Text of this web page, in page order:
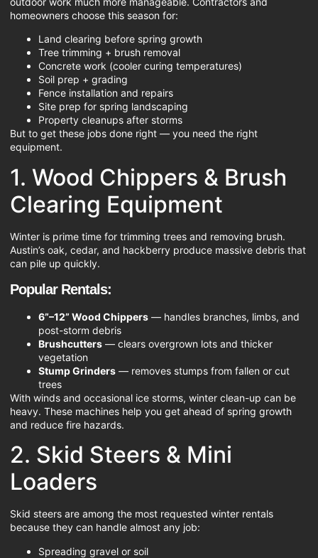
homeowners choose this season for:
Land clearing before spring growth
Tree trimming + brush removal
Concrete work (cooler curing temperatures)
Soil prep + grading
Fence installation and repairs
Site prep for spring landscaping
Property cleanups after storms
But to get these jobs done right — you need the right
equipment.
1. Wood Chippers & Brush
Clearing Equipment
Winter is prime time for trimming trees and removing brush.
Austin’s oak, cedar, and hackberry produce massive debris that
can pile up quickly.
Popular Rentals:
6”–12” Wood Chippers — handles branches, limbs, and
post-storm debris
Brushcutters — clears overgrown lots and thicker
vegetation
Stump Grinders — removes stumps from fallen or cut
trees
With winds and occasional ice storms, winter clean-up can be
heavy. These machines help you get ahead of spring growth
and reduce fire hazards.
2. Skid Steers & Mini
Loaders
Skid steers are among the most requested winter rentals
because they can handle almost any job:
Spreading gravel or soil